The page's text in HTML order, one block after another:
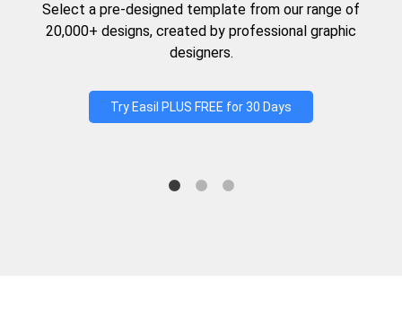
Select a pre-designed template from our range of
20,000+ designs, created by professional graphic
designers.
Try Easil PLUS FREE for 30 Days